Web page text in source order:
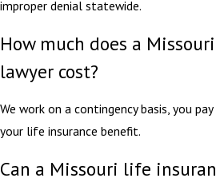
improper denial statewide.
How much does a
lawyer cost?
We work on a contingency basis, you
your life insurance benefit.
Can a Missouri life